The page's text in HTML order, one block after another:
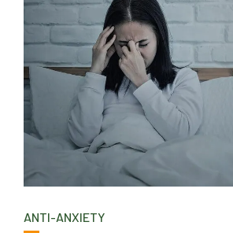
ANTI-ANXIETY